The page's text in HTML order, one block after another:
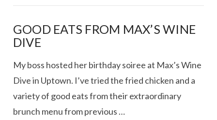
GOOD EATS FROM MAX’S WINE
DIVE
My boss hosted her birthday soiree at Max’s Wine
Dive in Uptown. I’ve tried the fried chicken and a
variety of good eats from their extraordinary
brunch menu from previous …